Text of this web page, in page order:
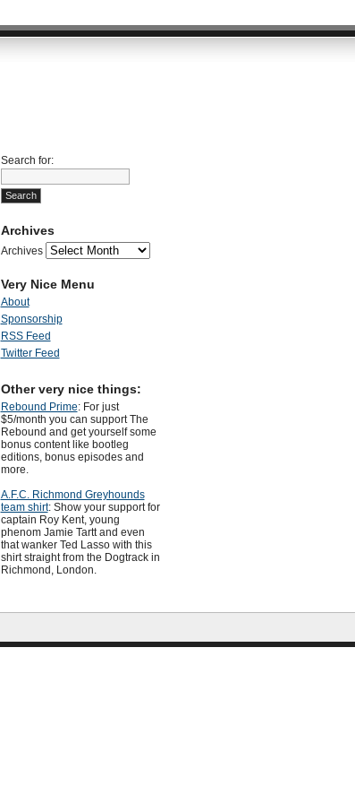
Search for:
Archives
Archives
Very Nice Menu
About
Sponsorship
RSS Feed
Twitter Feed
Other very nice things:
Rebound Prime: For just
$5/month you can support The
Rebound and get yourself some
bonus content like bootleg
editions, bonus episodes and
more.
A.F.C. Richmond Greyhounds
team shirt: Show your support for
captain Roy Kent, young
phenom Jamie Tartt and even
that wanker Ted Lasso with this
shirt straight from the Dogtrack in
Richmond, London.